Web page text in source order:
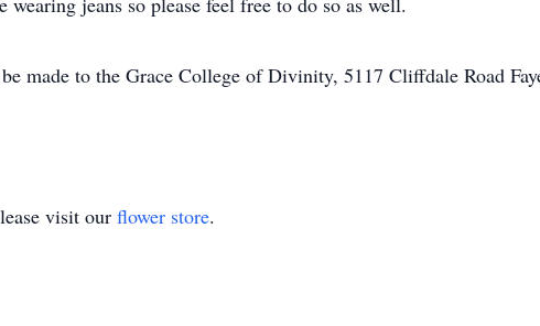
made to the Grace College of Divinity, 5117 Cliffdale Road
visit our flower store.